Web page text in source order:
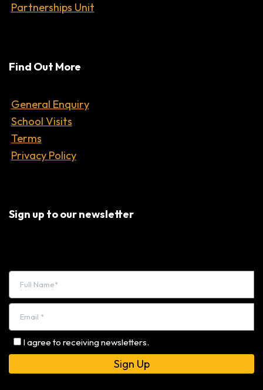
Partnerships Unit
Find Out More
General Enquiry
School Visits
Terms
Privacy Policy
Sign up to our newsletter
I agree to receiving newsletters.